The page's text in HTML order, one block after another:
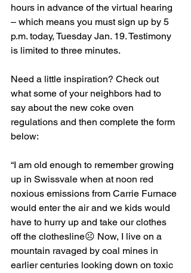
hours in advance of the virtual hearing
– which means you must sign up by 5
p.m. today, Tuesday Jan. 19. Testimony
is limited to three minutes.
Need a little inspiration? Check out
what some of your neighbors had to
say about the new coke oven
regulations and then complete the form
below:
“I am old enough to remember growing
up in Swissvale when at noon red
noxious emissions from Carrie Furnace
would enter the air and we kids would
have to hurry up and take our clothes
off the clothesline☹️ Now, I live on a
mountain ravaged by coal mines in
earlier centuries looking down on toxic